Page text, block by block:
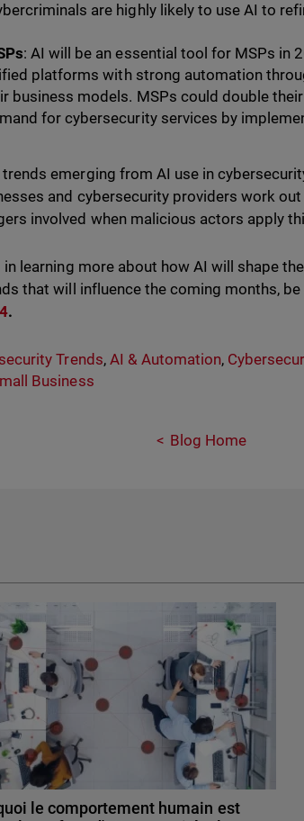
are highly likely to use AI to
: AI will be an essential tool for MSPs in
platforms with strong automation
business models. MSPs could double
for cybersecurity services by
emerging from AI use in
and cybersecurity providers work
involved when malicious actors apply
learning more about how AI will shape
that will influence the coming months,
.
Trends, AI & Automation,
Business
Blog Home
le comportement humain est